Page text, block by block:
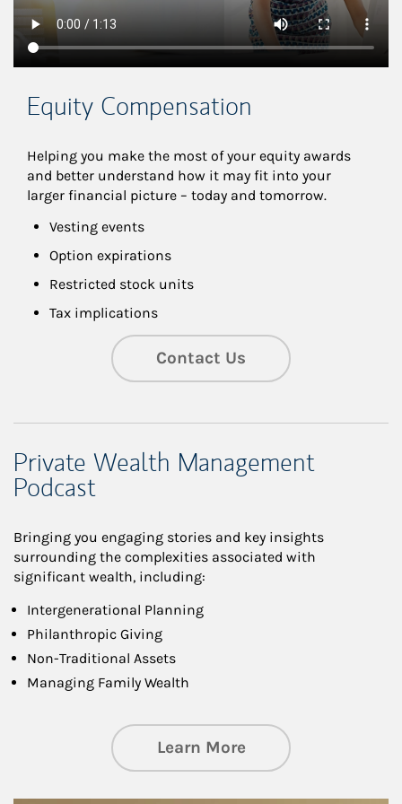
Equity Compensation
Helping you make the most of your equity awards
and better understand how it may fit into your
larger financial picture – today and tomorrow.
Vesting events
Option expirations
Restricted stock units
Tax implications
Contact Us
Private Wealth Management
Podcast
Bringing you engaging stories and key insights
surrounding the complexities associated with
significant wealth, including:
Intergenerational Planning
Philanthropic Giving
Non-Traditional Assets
Managing Family Wealth
Learn Moreabout Private